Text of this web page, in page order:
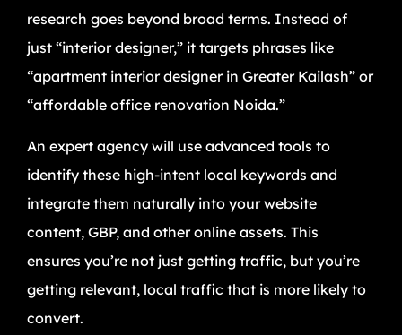
research goes beyond broad terms. Instead of
just “interior designer,” it targets phrases like
“apartment interior designer in Greater Kailash” or
“affordable office renovation Noida.”
An expert agency will use advanced tools to
identify these high-intent local keywords and
integrate them naturally into your website
content, GBP, and other online assets. This
ensures you’re not just getting traffic, but you’re
getting relevant, local traffic that is more likely to
convert.